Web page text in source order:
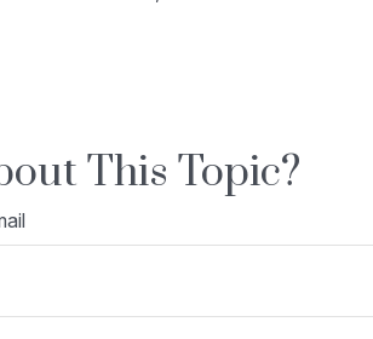
This Topic?